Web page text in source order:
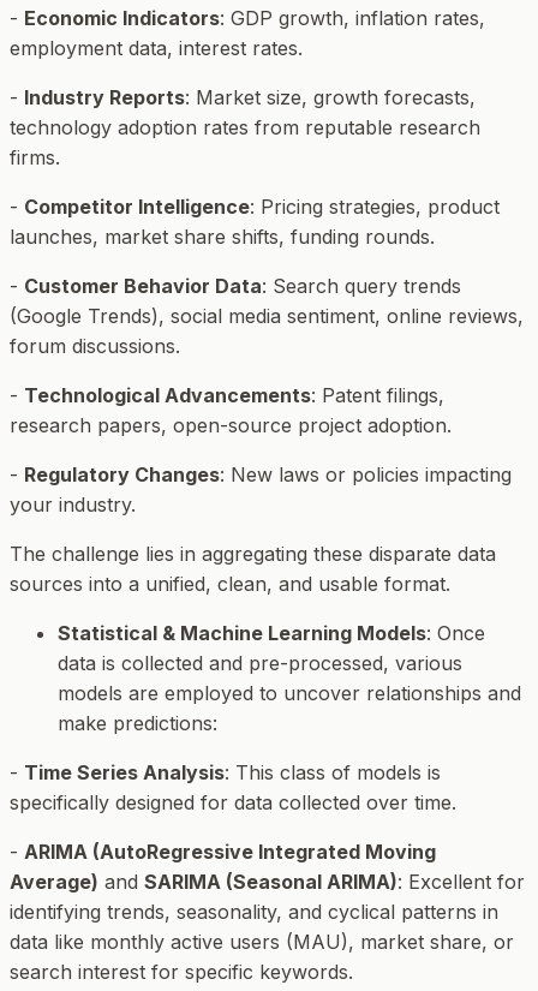
- Economic Indicators: GDP growth, inflation rates,
employment data, interest rates.
- Industry Reports: Market size, growth forecasts,
technology adoption rates from reputable research
firms.
- Competitor Intelligence: Pricing strategies, product
launches, market share shifts, funding rounds.
- Customer Behavior Data: Search query trends
(Google Trends), social media sentiment, online reviews,
forum discussions.
- Technological Advancements: Patent filings,
research papers, open-source project adoption.
- Regulatory Changes: New laws or policies impacting
your industry.
The challenge lies in aggregating these disparate data
sources into a unified, clean, and usable format.
Statistical & Machine Learning Models: Once
data is collected and pre-processed, various
models are employed to uncover relationships and
make predictions:
- Time Series Analysis: This class of models is
specifically designed for data collected over time.
- ARIMA (AutoRegressive Integrated Moving
Average) and SARIMA (Seasonal ARIMA): Excellent for
identifying trends, seasonality, and cyclical patterns in
data like monthly active users (MAU), market share, or
search interest for specific keywords.